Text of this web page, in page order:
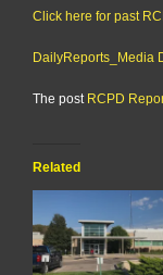
Click here for past
DailyReports_Media
The post RCPD
Related